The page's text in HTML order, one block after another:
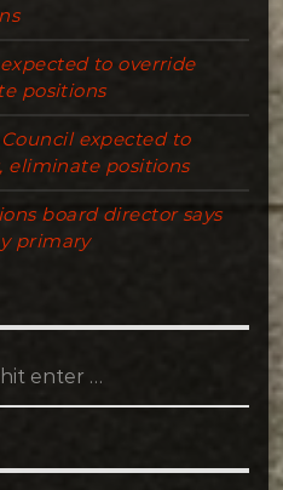
to override
positions
expected to
eliminate positions
board director says
primary